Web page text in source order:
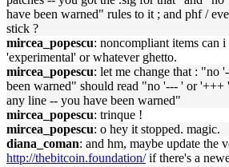
have been warned" rules to it ; and phf /
stick ?
mircea_popescu: noncompliant items can i
'experimental' or whatever ghetto.
mircea_popescu: let me change that : "no
been warned" should read "no '--- ' or '+++
any line -- you have been warned"
mircea_popescu: trinque !
mircea_popescu: o hey it stopped. magic.
diana_coman: and hm, maybe update the
http://thebitcoin.foundation/if there's a